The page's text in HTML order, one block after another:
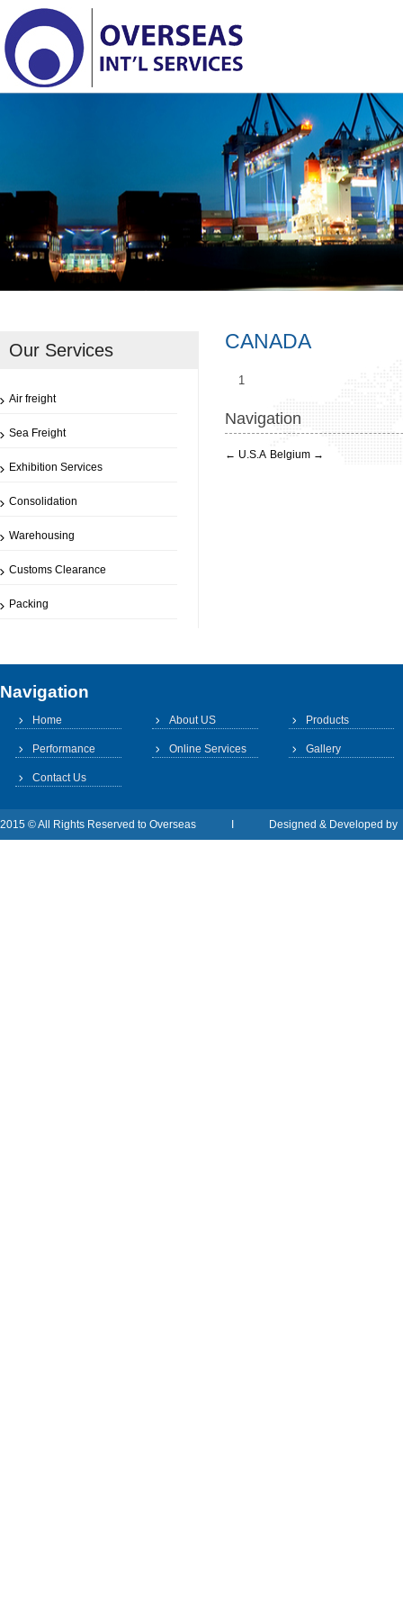
CANADA
1
Navigation
← U.S.A Belgium →
Our Services
Air freight
Sea Freight
Exhibition Services
Consolidation
Warehousing
Customs Clearance
Packing
Navigation
Home About US Products
Performance Online Services Gallery
Contact Us
2015 © All Rights Reserved to Overseas I Designed & Developed